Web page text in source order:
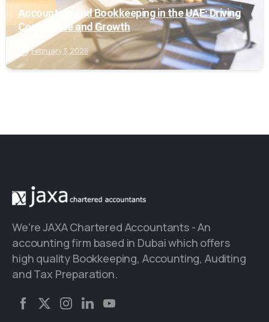
Accounting and Bookkeeping in the UAE: Driving
Compliance and Growth
February 3, 2026
We're JAXA Chartered Accountants - An
accounting firm based in Dubai which offers
high quality Bookkeeping, Accounting, Auditing
and Tax Preparation.